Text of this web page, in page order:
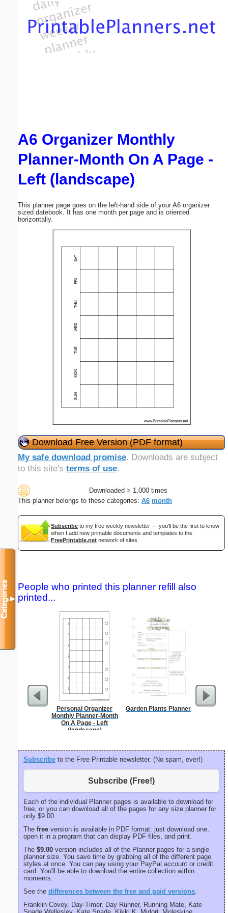
A6 Organizer Monthly
Planner-Month On A Page -
Left (landscape)
This planner page goes on the left-hand side of your A6 organizer
sized datebook. It has one month per page and is oriented
horizontally.
Download Free Version (PDF format)
My safe download promise. Downloads are subject
to this site's terms of use.
Downloaded > 1,000 times
This planner belongs to these categories: A6 month
Subscribe to my free weekly newsletter — you'll be the first to know
when I add new printable documents and templates to the
FreePrintable.net network of sites.
People who printed this planner refill also
printed...
Personal Organizer
Monthly Planner-Month
On A Page - Left
(landscape)
Garden Plants Planner
Subscribe to the Free Printable newsletter. (No spam, ever!)
Subscribe (Free!)
Each of the individual Planner pages is available to download for
free, or you can download all of the pages for any size planner for
only $9.00.
The free version is available in PDF format: just download one,
open it in a program that can display PDF files, and print.
The $9.00 version includes all of the Planner pages for a single
planner size. You save time by grabbing all of the different page
styles at once. You can pay using your PayPal account or credit
card. You'll be able to download the entire collection within
moments.
See the differences between the free and paid versions
Franklin Covey, Day-Timer, Day Runner, Running Mate, Kate
Categories▼
Email address:(optional)
Submit Suggestion Close